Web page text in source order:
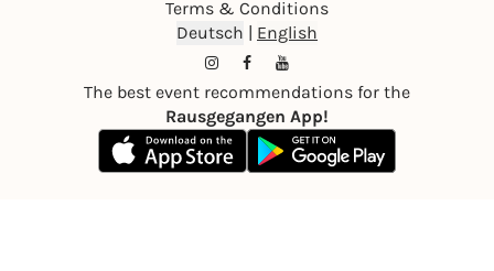
Terms & Conditions
Deutsch | English
The best event recommendations for the
Rausgegangen App!